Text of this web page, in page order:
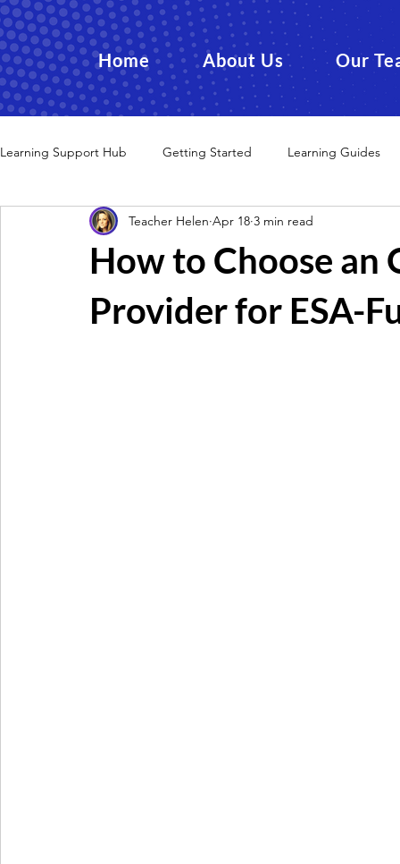
Home About Us Our
Learning Support Hub Getting Started Learning Guides
How to Choose an
Provider for ESA-
Teacher Helen Apr 18 3 min read